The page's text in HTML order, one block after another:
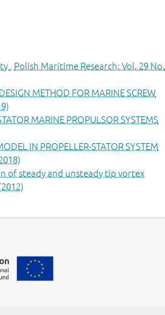
Polish Maritime Research: Vol. 29 No.
METHOD FOR MARINE SCREW
MARINE PROPULSOR SYSTEMS
IN PROPELLER-STATOR SYSTEM
of steady and unsteady tip vortex